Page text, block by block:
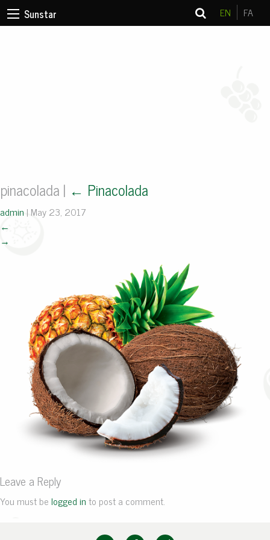
Sunstar EN FA
pinacolada | ← Pinacolada
admin | May 23, 2017
←
→
Leave a Reply
You must belogged into post a comment.